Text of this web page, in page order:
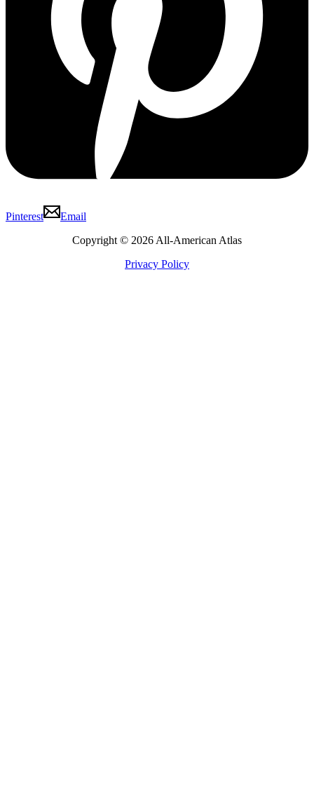
Pinterest
Email
Copyright © 2026 All-American Atlas
Privacy Policy